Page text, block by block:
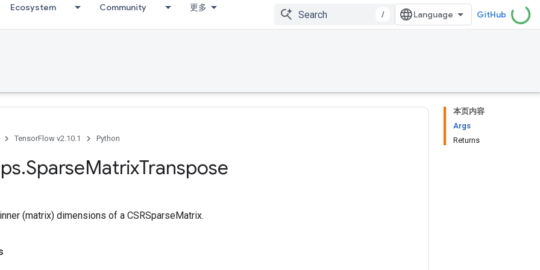
Ecosystem Community 更多
/ GitHub
本页内容
Args
Returns
TensorFlow v2.10.1 Python
.SparseMatrixTranspose
(matrix) dimensions of a CSRSparseMatrix.